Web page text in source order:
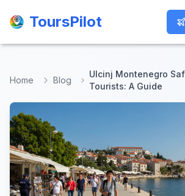
ToursPilot
ToursPilot
Home Blog
Ulcinj Montenegro
Tourists: A Guide